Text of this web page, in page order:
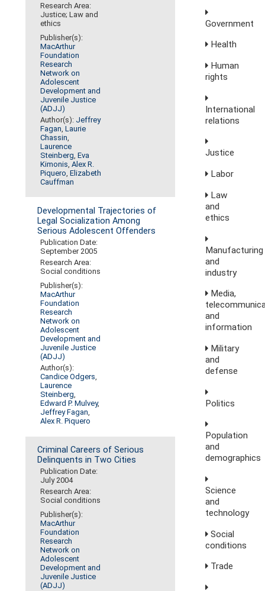
Research Area:
Justice; Law and
ethics
Publisher(s):
MacArthur
Foundation
Research
Network on
Adolescent
Development and
Juvenile Justice
(ADJJ)
Author(s): Jeffrey
Fagan,Laurie
Chassin,
Laurence
Steinberg,Eva
Kimonis,Alex R.
Piquero,Elizabeth
Cauffman
Developmental Trajectories of
Legal Socialization Among
Serious Adolescent Offenders
Publication Date:
September 2005
Research Area:
Social conditions
Publisher(s):
MacArthur
Foundation
Research
Network on
Adolescent
Development and
Juvenile Justice
(ADJJ)
Author(s):
Candice Odgers,
Laurence
Steinberg,
Edward P. Mulvey,
Jeffrey Fagan,
Alex R. Piquero
Criminal Careers of Serious
Delinquents in Two Cities
Publication Date:
July 2004
Research Area:
Social conditions
Publisher(s):
MacArthur
Foundation
Research
Network on
Adolescent
Development and
Juvenile Justice
(ADJJ)
Government
Health
Human
rights
International
relations
Justice
Labor
Law
and
ethics
Manufacturing
and
industry
Media,
and
information
Military
and
defense
Politics
Population
and
demographics
Science
and
technology
Social
conditions
Trade